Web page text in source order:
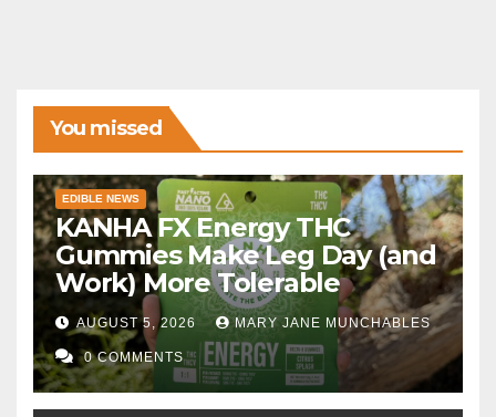
You missed
EDIBLE NEWS
KANHA FX Energy THC
Gummies Make Leg Day (and
Work) More Tolerable
AUGUST 5, 2026 MARY JANE MUNCHABLES
0 COMMENTS